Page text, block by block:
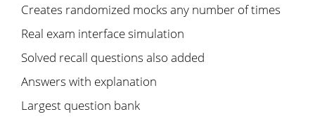
Creates randomized mocks any number of times
Real exam interface simulation
Solved recall questions also added
Answers with explanation
Largest question bank